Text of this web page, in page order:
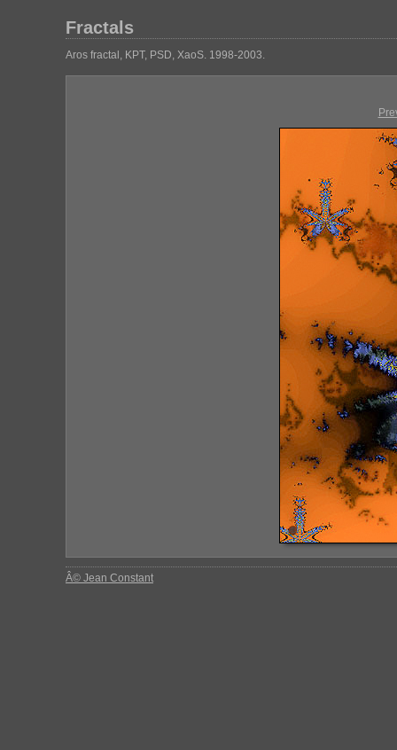
Fractals
Aros fractal, KPT, PSD, XaoS. 1998-2003.
Â© Jean Constant